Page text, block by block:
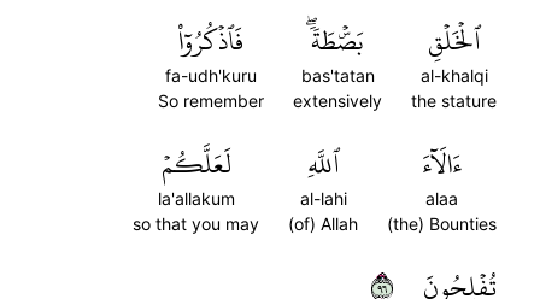
ٱلۡخَلۡقِ
al-khalqi
the stature
بَصۜۡطَةٗۖ
bas'tatan
extensively
فَٱذۡكُرُوٓاْ
fa-udh'kuru
So remember
ءَالَآءَ
alaa
(the) Bounties
ٱللَّهِ
al-lahi
(of) Allah
لَعَلَّكُمۡ
la'allakum
so that you may
تُفۡلِحُونَ ٦٩